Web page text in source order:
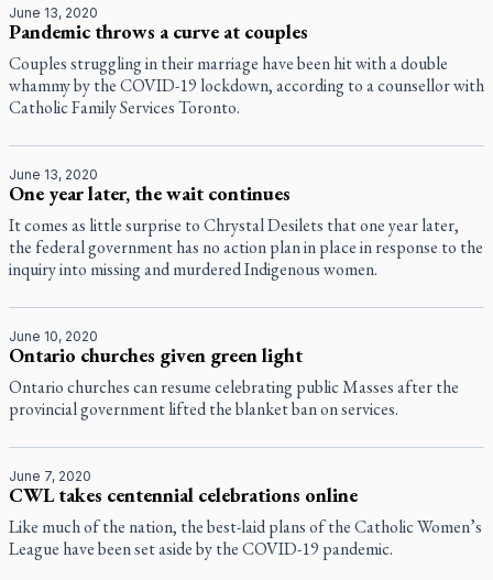
June 13, 2020
Pandemic throws a curve at couples
Couples struggling in their marriage have been hit with a double
whammy by the COVID-19 lockdown, according to a counsellor with
Catholic Family Services Toronto.
June 13, 2020
One year later, the wait continues
It comes as little surprise to Chrystal Desilets that one year later,
the federal government has no action plan in place in response to the
inquiry into missing and murdered Indigenous women.
June 10, 2020
Ontario churches given green light
Ontario churches can resume celebrating public Masses after the
provincial government lifted the blanket ban on services.
June 7, 2020
CWL takes centennial celebrations online
Like much of the nation, the best-laid plans of the Catholic Women’s
League have been set aside by the COVID-19 pandemic.